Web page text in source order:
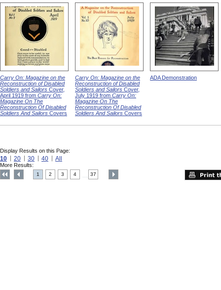
Carry On: Magazine on the
Reconstruction of Disabled
Soldiers and Sailors Cover,
April 1919 from Carry On:
Magazine On The
Reconstruction Of Disabled
Soldiers And Sailors Covers
Carry On: Magazine on the
Reconstruction of Disabled
Soldiers and Sailors Cover,
July 1919 from Carry On:
Magazine On The
Reconstruction Of Disabled
Soldiers And Sailors Covers
ADA Demonstration
Display Results on this Page:
10 20 30 40 All
More Results:
1 2 3 4 37